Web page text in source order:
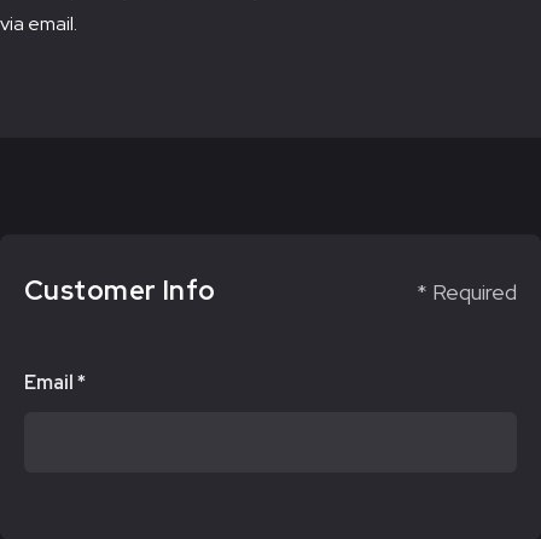
via email.
Customer Info * Required
Email *